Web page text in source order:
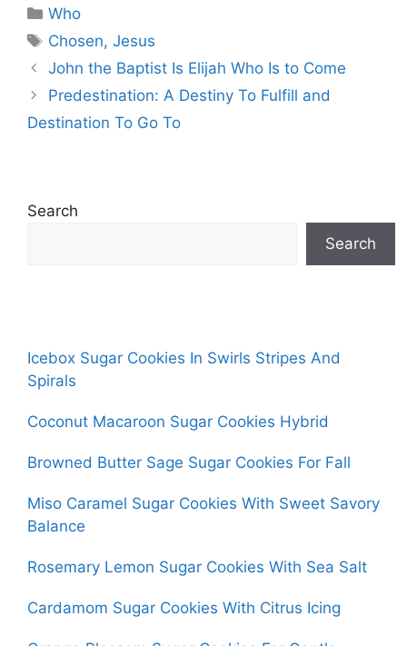
Categories
Who
Tags
Chosen,Jesus
John the Baptist Is Elijah Who Is to Come
Predestination: A Destiny To Fulfill and
Destination To Go To
Search
Search
Icebox Sugar Cookies In Swirls Stripes And
Spirals
Coconut Macaroon Sugar Cookies Hybrid
Browned Butter Sage Sugar Cookies For Fall
Miso Caramel Sugar Cookies With Sweet Savory
Balance
Rosemary Lemon Sugar Cookies With Sea Salt
Cardamom Sugar Cookies With Citrus Icing